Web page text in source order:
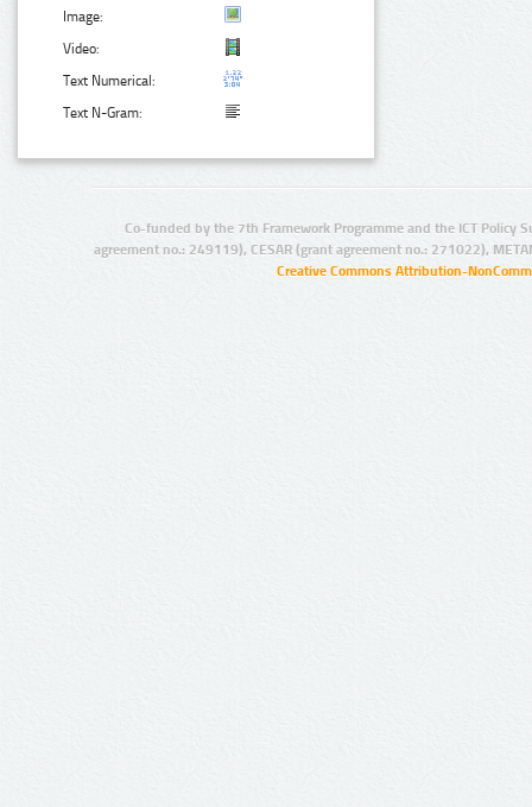
Image:
Video:
Text Numerical:
Text N-Gram:
Co-funded by the 7th Framework Programme and the ICT Policy
agreement no.: 249119), CESAR (grant agreement no.: 271022),
Creative Commons Attribution-